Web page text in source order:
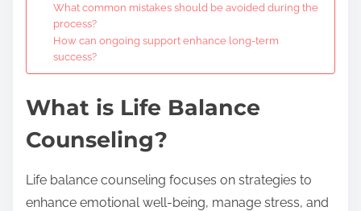
What common mistakes should be avoided during the
process?
How can ongoing support enhance long-term
success?
What is Life Balance
Counseling?
Life balance counseling focuses on strategies to
enhance emotional well-being, manage stress, and